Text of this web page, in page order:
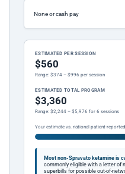
ESTIMATED PER SESSION
$560
Range: $374 – $996 per session
ESTIMATED TOTAL PROGRAM
$3,360
Range: $2,244 – $5,976 for 6 sessions
Your estimate vs. national patient-
Most non-Spravato ketamine is
commonly eligible with a letter of
superbills for possible out-of-